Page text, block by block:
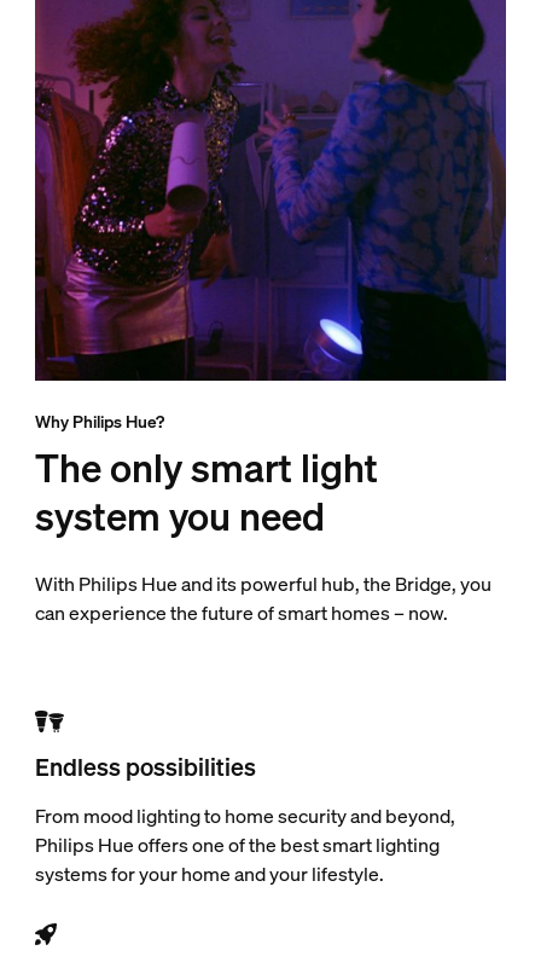
Why Philips Hue?
The only smart light
system you need
With Philips Hue and its powerful hub, the Bridge, you
can experience the future of smart homes – now.
Endless possibilities
From mood lighting to home security and beyond,
Philips Hue offers one of the best smart lighting
systems for your home and your lifestyle.